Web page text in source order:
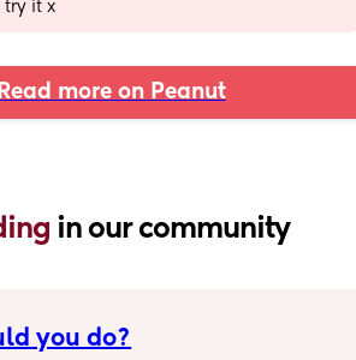
try it x
Read more on Peanut
in our community
you do?